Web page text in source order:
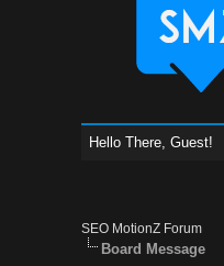
Hello There, Guest!
SEO MotionZ Forum
Board Message